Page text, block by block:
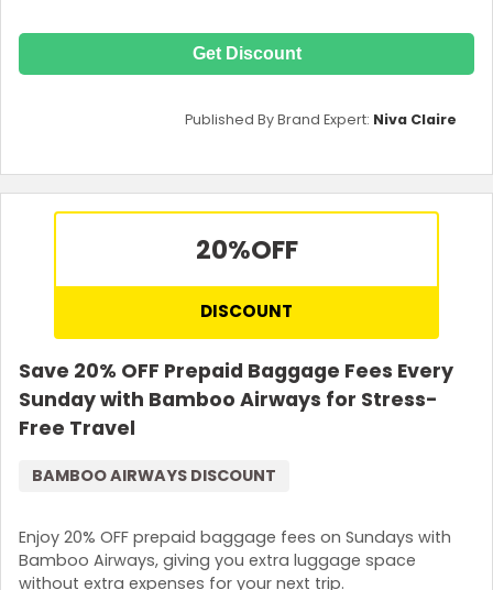
Get Discount
Published By Brand Expert: Niva Claire
20%OFF
DISCOUNT
Save 20% OFF Prepaid Baggage Fees Every
Sunday with Bamboo Airways for Stress-
Free Travel
Enjoy 20% OFF prepaid baggage fees on Sundays with
Bamboo Airways, giving you extra luggage space
without extra expenses for your next trip.
BAMBOO AIRWAYS DISCOUNT